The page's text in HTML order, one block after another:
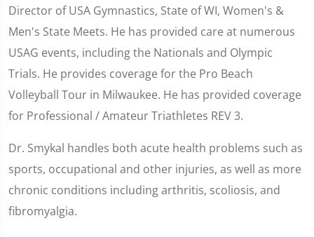
Director of USA Gymnastics, State of WI, Women's &
Men's State Meets. He has provided care at numerous
USAG events, including the Nationals and Olympic
Trials. He provides coverage for the Pro Beach
Volleyball Tour in Milwaukee. He has provided coverage
for Professional / Amateur Triathletes REV 3.
Dr. Smykal handles both acute health problems such as
sports, occupational and other injuries, as well as more
chronic conditions including arthritis, scoliosis, and
fibromyalgia.